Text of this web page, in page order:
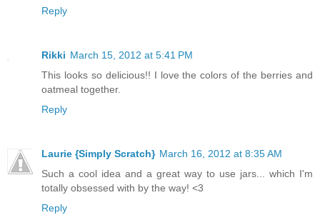
Reply
Rikki March 15, 2012 at 5:41 PM
This looks so delicious!! I love the colors of the berries and
oatmeal together.
Reply
Laurie {Simply Scratch} March 16, 2012 at 8:35 AM
Such a cool idea and a great way to use jars... which I'm
totally obsessed with by the way! <3
Reply